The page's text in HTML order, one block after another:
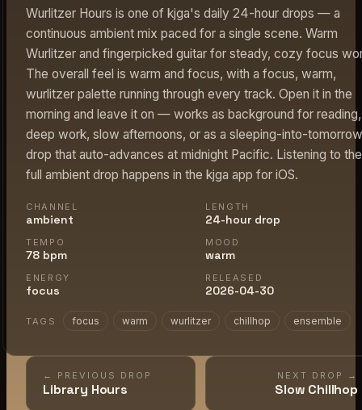
Wurlitzer Hours is one of kjga's daily 24-hour drops — a
continuous ambient mix paced for a single scene. Warm
Wurlitzer and fingerpicked guitar for steady, cozy focus
The overall feel is warm and focus, with a focus, warm,
wurlitzer palette running through every track. Open it in the
morning and leave it on — works as background for reading,
deep work, slow afternoons, or as a sleeping-into-tomorrow
drop that auto-advances at midnight Pacific. Listening to the
full ambient drop happens in the kjga app for iOS.
CHANNEL
ambient
LENGTH
24-hour drop
TEMPO
78 bpm
MOOD
warm
ENERGY
focus
RELEASED
2026-04-30
TAGS focus warm wurlitzer chillhop ensemble
← PREVIOUS DROP
Library Hours
NEXT DROP →
Slow Chillhop